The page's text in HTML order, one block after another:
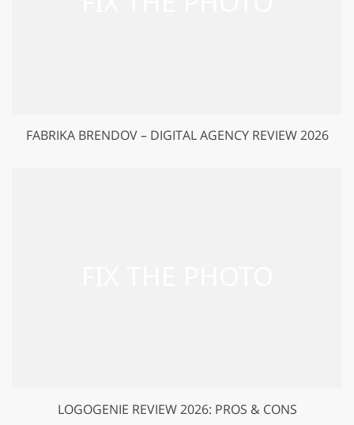
FABRIKA BRENDOV – DIGITAL AGENCY REVIEW 2026
LOGOGENIE REVIEW 2026: PROS & CONS